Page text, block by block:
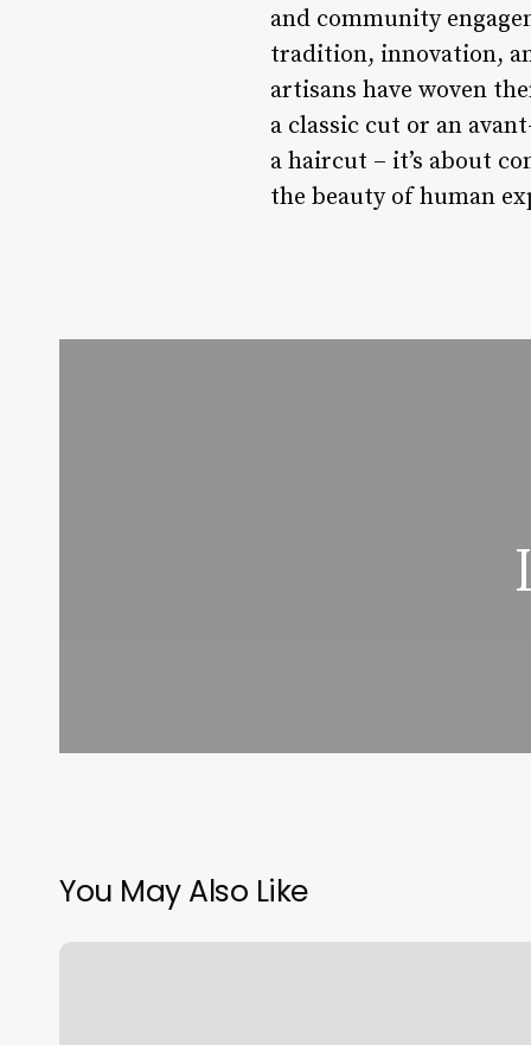
and community
tradition, innovation,
artisans have woven
a classic cut or an
a haircut – it’s about
the beauty of human
You May Also Like
Mount